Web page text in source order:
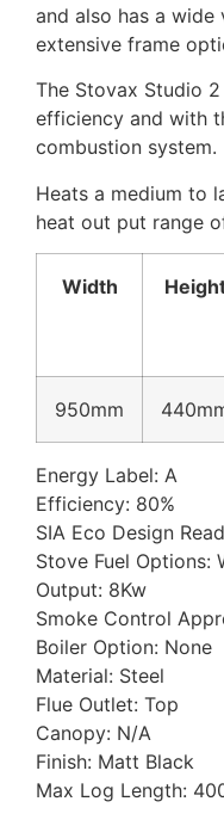
and also has a
extensive frame
The Stovax Studio
efficiency and with
combustion system.
Heats a medium to
heat out put range
Width
950mm
Energy Label: A
Efficiency: 80%
SIA Eco Design
Stove Fuel Options:
Output: 8Kw
Smoke Control
Boiler Option: None
Material: Steel
Flue Outlet: Top
Canopy: N/A
Finish: Matt Black
Max Log Length: